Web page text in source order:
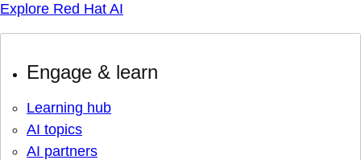
Explore Red Hat AI
Engage & learn
Learning hub
AI topics
AI partners